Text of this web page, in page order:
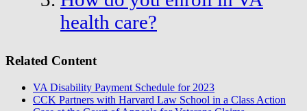
health care?
Related Content
VA Disability Payment Schedule for 2023
CCK Partners with Harvard Law School in a Class Action